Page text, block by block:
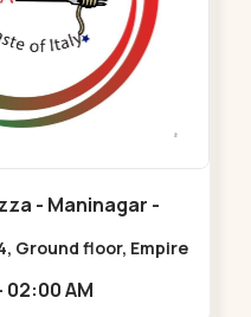
- Maninagar -
Ground floor, Empire
BRTS,
10:00 AM - 02:00 AM